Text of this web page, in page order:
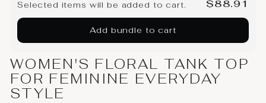
Selected items will be added to cart.
$88.91
Add bundle to cart
WOMEN'S FLORAL TANK TOP
FOR FEMININE EVERYDAY
STYLE